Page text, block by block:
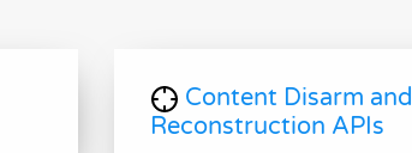
Content Disarm and
Reconstruction APIs